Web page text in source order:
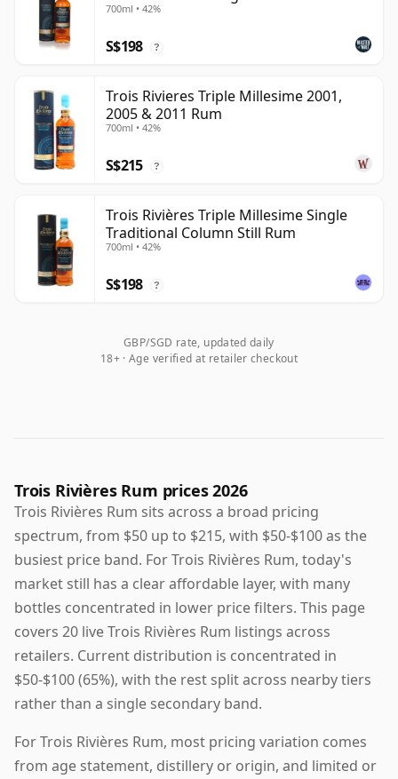
700ml • 42%
S$198 ?
Trois Rivieres Triple Millesime 2001,
2005 & 2011 Rum
700ml • 42%
S$215 ?
Trois Rivières Triple Millesime Single
Traditional Column Still Rum
700ml • 42%
S$198 ?
GBP/SGD rate, updated daily
18+ · Age verified at retailer checkout
Trois Rivières Rum prices 2026
Trois Rivières Rum sits across a broad pricing
spectrum, from $50 up to $215, with $50-$100 as the
busiest price band. For Trois Rivières Rum, today's
market still has a clear affordable layer, with many
bottles concentrated in lower price filters. This page
covers 20 live Trois Rivières Rum listings across
retailers. Current distribution is concentrated in
$50-$100 (65%), with the rest split across nearby tiers
rather than a single secondary band.
For Trois Rivières Rum, most pricing variation comes
from age statement, distillery or origin, and limited or